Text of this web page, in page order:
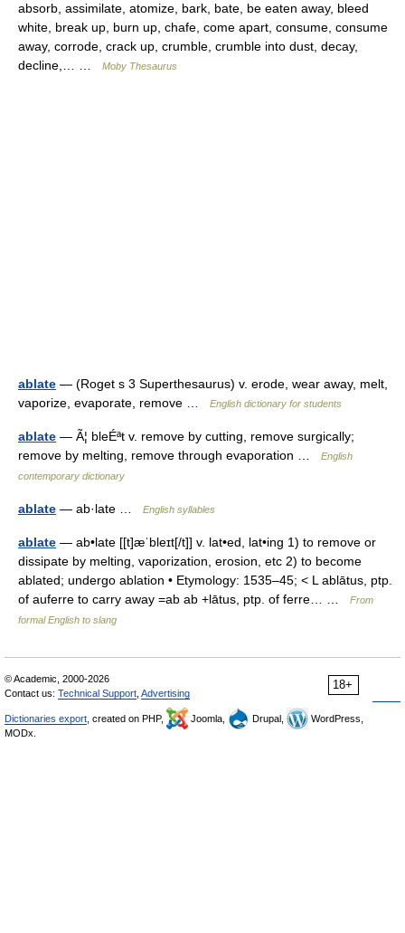
absorb, assimilate, atomize, bark, bate, be eaten away, bleed
white, break up, burn up, chafe, come apart, consume, consume
away, corrode, crack up, crumble, crumble into dust, decay,
decline,… …
Moby Thesaurus
ablate — (Roget s 3 Superthesaurus) v. erode, wear away, melt,
vaporize, evaporate, remove …
English dictionary for students
ablate — Ã¦ bleÉªt v. remove by cutting, remove surgically;
remove by melting, remove through evaporation …
English
contemporary dictionary
ablate — ab·late … English syllables
ablate — ab•late [[t]æˈbleɪt[/t]] v. lat•ed, lat•ing 1) to remove or
dissipate by melting, vaporization, erosion, etc 2) to become
ablated; undergo ablation • Etymology: 1535–45; < L ablātus, ptp.
of auferre to carry away =ab ab +lātus, ptp. of ferre… …
From
formal English to slang
18+
© Academic, 2000-2026
Contact us: Technical Support Advertising
Dictionaries export , created on PHP, Joomla, Drupal,
WordPress,
MODx.